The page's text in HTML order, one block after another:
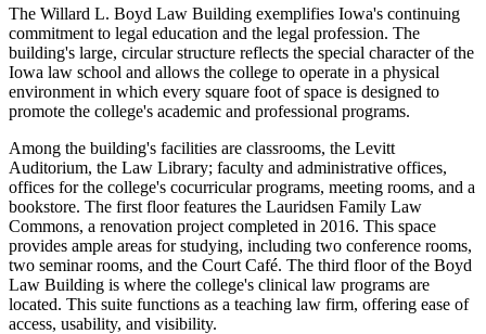
The Willard L. Boyd Law Building exemplifies Iowa's continuing
commitment to legal education and the legal profession. The
building's large, circular structure reflects the special character of the
Iowa law school and allows the college to operate in a physical
environment in which every square foot of space is designed to
promote the college's academic and professional programs.
Among the building's facilities are classrooms, the Levitt
Auditorium, the Law Library; faculty and administrative offices,
offices for the college's cocurricular programs, meeting rooms, and a
bookstore. The first floor features the Lauridsen Family Law
Commons, a renovation project completed in 2016. This space
provides ample areas for studying, including two conference rooms,
two seminar rooms, and the Court Café. The third floor of the Boyd
Law Building is where the college's clinical law programs are
located. This suite functions as a teaching law firm, offering ease of
access, usability, and visibility.